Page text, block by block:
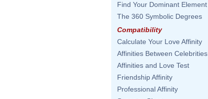
Find Your Dominant Element
The 360 Symbolic Degrees
Compatibility
Calculate Your Love Affinity
Affinities Between Celebrities
Affinities and Love Test
Friendship Affinity
Professional Affinity